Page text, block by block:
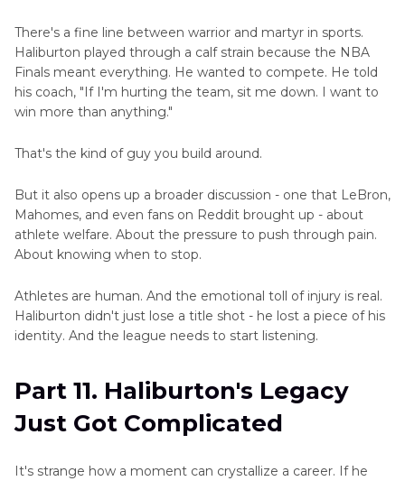
There's a fine line between warrior and martyr in sports.
Haliburton played through a calf strain because the NBA
Finals meant everything. He wanted to compete. He told
his coach, "If I'm hurting the team, sit me down. I want to
win more than anything."
That's the kind of guy you build around.
But it also opens up a broader discussion - one that LeBron,
Mahomes, and even fans on Reddit brought up - about
athlete welfare. About the pressure to push through pain.
About knowing when to stop.
Athletes are human. And the emotional toll of injury is real.
Haliburton didn't just lose a title shot - he lost a piece of his
identity. And the league needs to start listening.
Part 11. Haliburton's Legacy
Just Got Complicated
It's strange how a moment can crystallize a career. If he